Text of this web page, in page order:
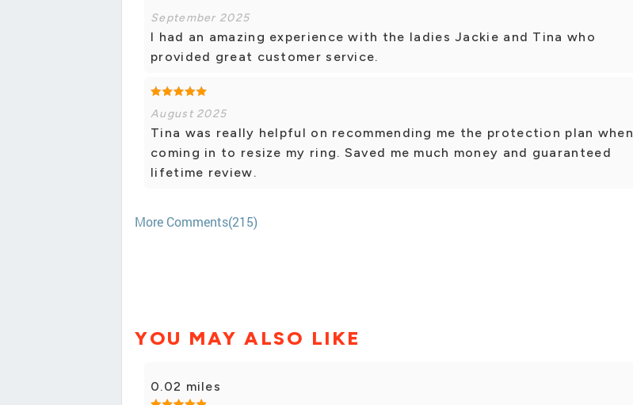
September 2025
I had an amazing experience with the ladies Jackie and Tina who
provided great customer service.
August 2025
Tina was really helpful on recommending me the protection plan when
coming in to resize my ring. Saved me much money and guaranteed
lifetime review.
More Comments(215)
YOU MAY ALSO LIKE
0.02 miles